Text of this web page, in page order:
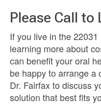
Please Call to
If you live in the
learning more about
can benefit your oral
be happy to arrange a
Dr. Fairfax to discuss
solution that best fits